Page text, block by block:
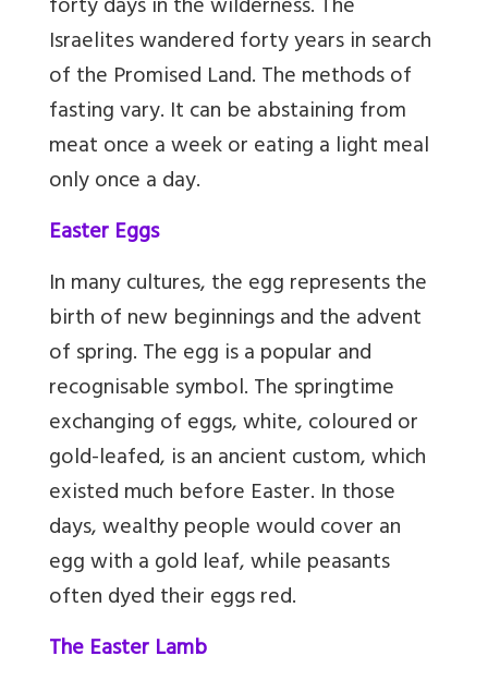
forty days in the wilderness. The
Israelites wandered forty years in search
of the Promised Land. The methods of
fasting vary. It can be abstaining from
meat once a week or eating a light meal
only once a day.
Easter Eggs
In many cultures, the egg represents the
birth of new beginnings and the advent
of spring. The egg is a popular and
recognisable symbol. The springtime
exchanging of eggs, white, coloured or
gold-leafed, is an ancient custom, which
existed much before Easter. In those
days, wealthy people would cover an
egg with a gold leaf, while peasants
often dyed their eggs red.
The Easter Lamb